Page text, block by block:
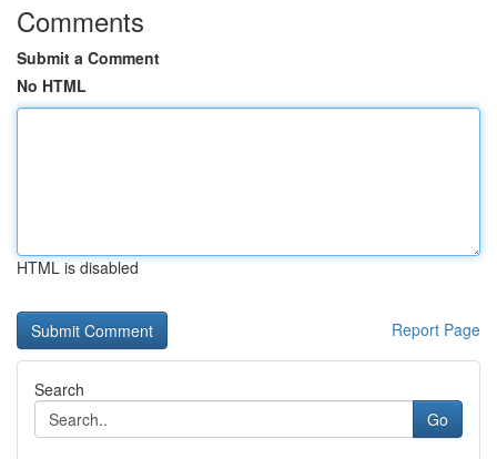
Comments
Submit a Comment
No HTML
HTML is disabled
Report Page
Search
Go